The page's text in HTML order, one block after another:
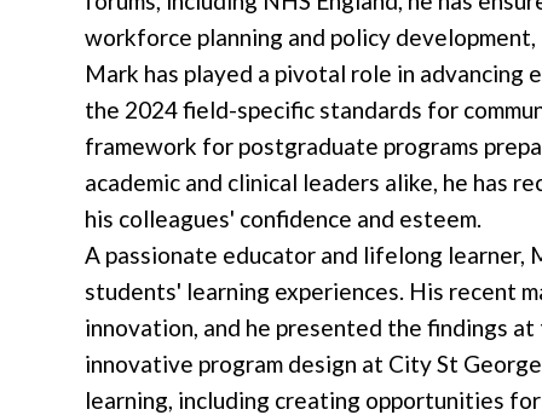
workforce planning and policy
Mark has played a pivotal role in
the 2024 field-specific standards for
framework for postgraduate programs
academic and clinical leaders alike, he has
his colleagues' confidence and esteem.
A passionate educator and lifelong learner,
students' learning experiences. His recent
innovation, and he presented the findings
innovative program design at City St
learning, including creating opportunities